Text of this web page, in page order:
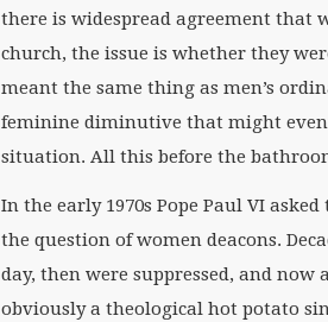
there is widespread agreement that
church, the issue is whether they
meant the same thing as men’s
feminine diminutive that might
situation. All this before the
In the early 1970s Pope Paul VI
the question of women deacons.
day, then were suppressed, and
obviously a theological hot potato